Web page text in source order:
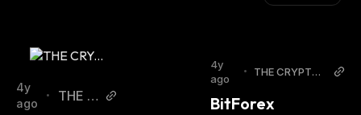
4y
ago
•
THE C
4y
ago
•
THE CRYPTO
BitForex